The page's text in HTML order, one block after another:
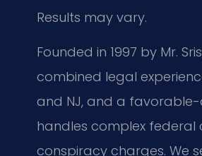
Results may vary.
Founded in 1997 by Mr.
combined legal
and NJ, and a
handles complex federal
conspiracy charges. We